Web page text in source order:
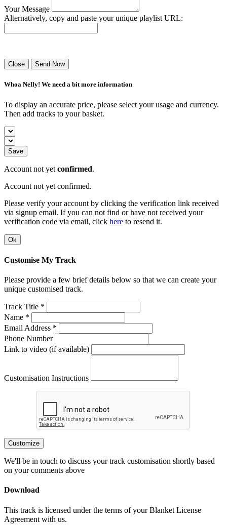
Your Message
Alternatively, copy and paste your unique playlist URL:
Close Send Now
Whoa Nelly! We need a bit more information
To display an accurate price, please select your usage and currency.
Then add tracks to your basket.
Save
Account not yet confirmed.
Account not yet confirmed.
Please verify your account by clicking the verification link received
via signup email. If you can not find or have not received your
verification code via email, click here to resend it.
Ok
Customise My Track
Please provide a few brief details below so that we can create your
unique customised track.
Track Title *
Name *
Email Address *
Phone Number
Link to video (if available)
Customisation Instructions
Customize
We'll be in touch to discuss your track customisation shortly based
on your comments above
Download
This track is licensed under the terms of your Blanket License
Agreement with us.